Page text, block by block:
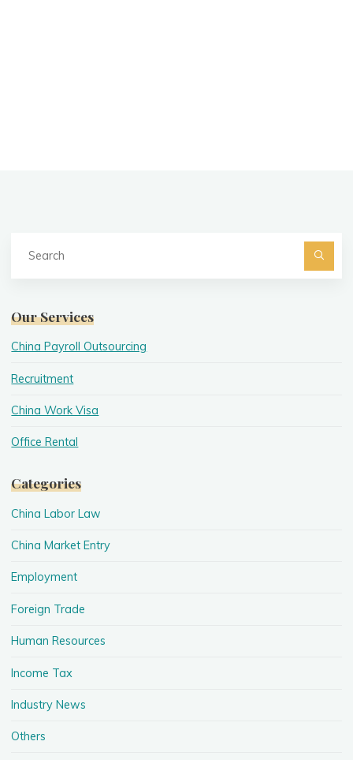
Search
Our Services
China Payroll Outsourcing
Recruitment
China Work Visa
Office Rental
Categories
China Labor Law
China Market Entry
Employment
Foreign Trade
Human Resources
Income Tax
Industry News
Others